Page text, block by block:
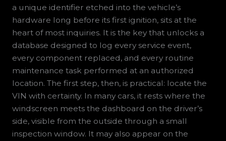
a unique identifier etched into the vehicle’s
hardware long before its first ignition, sits at the
heart of most inquiries. It is the key that unlocks a
database designed to log every service event,
every component replaced, and every routine
maintenance task performed at an authorized
location. The first step, then, is practical: locate the
VIN with certainty. In many cars, it rests where the
windscreen meets the dashboard on the driver’s
side, visible from the outside through a small
inspection window. It may also appear on the